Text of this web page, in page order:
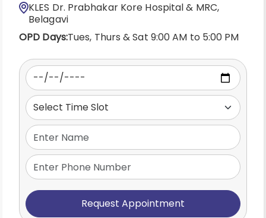
KLES Dr. Prabhakar Kore Hospital & MRC,
Belagavi
OPD Days:Tues, Thurs & Sat 9:00 AM to 5:00 PM
Request Appointment